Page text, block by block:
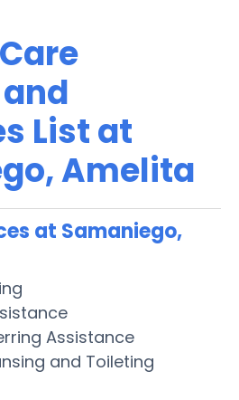
List at
Amelita
at Samaniego,
Assistance
and Toileting